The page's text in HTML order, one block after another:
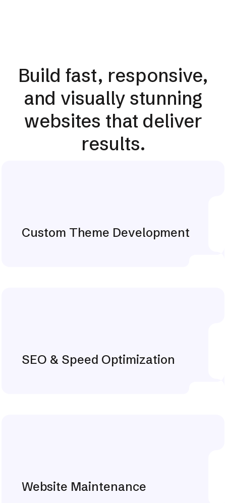
Build fast, responsive,
and visually stunning
websites that deliver
results.
Custom Theme Development
SEO & Speed Optimization
Website Maintenance